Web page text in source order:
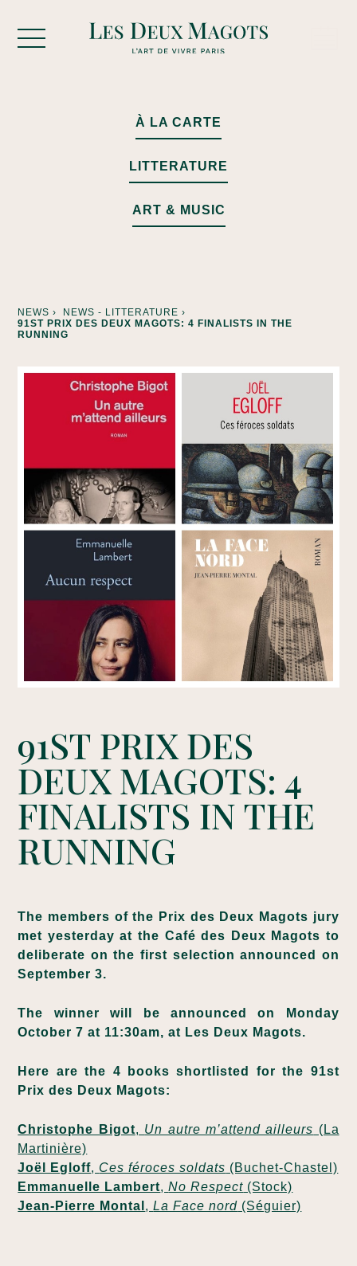
À LA CARTE
LITTERATURE
ART & MUSIC
NEWS ›
NEWS - LITTERATURE ›
91ST PRIX DES DEUX MAGOTS: 4 FINALISTS IN THE
RUNNING
91ST PRIX DES
DEUX MAGOTS: 4
FINALISTS IN THE
RUNNING
The members of the Prix des Deux Magots jury
met yesterday at the Café des Deux Magots to
deliberate on the first selection announced on
September 3.
The winner will be announced on Monday
October 7 at 11:30am, at Les Deux Magots.
Here are the 4 books shortlisted for the 91st
Prix des Deux Magots:
Christophe Bigot, Un autre m’attend ailleurs (La
Martinière)
Joël Egloff, Ces féroces soldats (Buchet-Chastel)
Emmanuelle Lambert,No Respect (Stock)
Jean-Pierre Montal ,La Face nord (Séguier)